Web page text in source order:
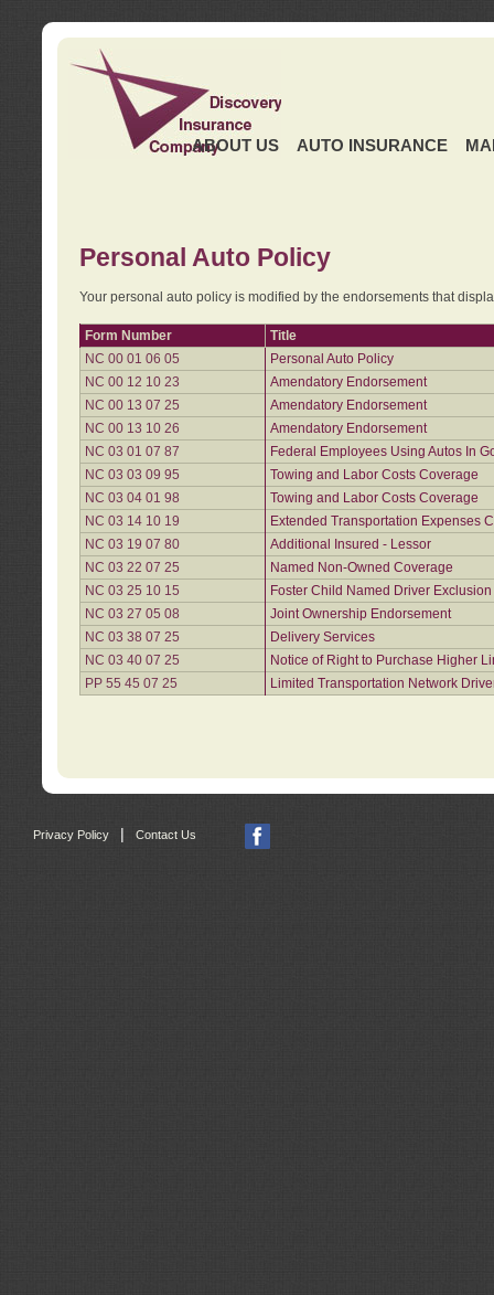
ABOUT US AUTO INSURANCE
Personal Auto Policy
Your personal auto policy is modified by the endorsements that
Form Number
Title
NC 00 01 06 05
Personal Auto Policy
NC 00 12 10 23
Amendatory Endorsement
NC 00 13 07 25
Amendatory Endorsement
NC 00 13 10 26
Amendatory Endorsement
NC 03 01 07 87
Federal Employees Using Autos In
NC 03 03 09 95
Towing and Labor Costs Coverage
NC 03 04 01 98
Towing and Labor Costs Coverage
NC 03 14 10 19
Extended Transportation Expenses
NC 03 19 07 80
Additional Insured - Lessor
NC 03 22 07 25
Named Non-Owned Coverage
NC 03 25 10 15
Foster Child Named Driver
NC 03 27 05 08
Joint Ownership Endorsement
NC 03 38 07 25
Delivery Services
NC 03 40 07 25
Notice of Right to Purchase Higher
PP 55 45 07 25
Limited Transportation Network
Privacy Policy | Contact Us